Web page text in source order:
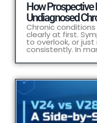
How
Undiagnosed
Chronic
clearly at first.
to overlook, or
consistently. In